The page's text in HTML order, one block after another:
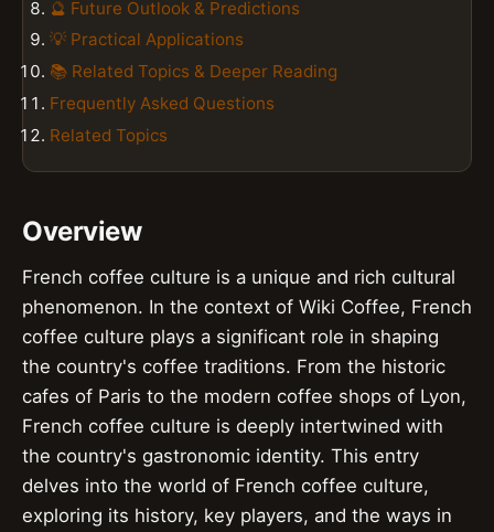
🔮 Future Outlook & Predictions
💡 Practical Applications
📚 Related Topics & Deeper Reading
Frequently Asked Questions
Related Topics
Overview
French coffee culture is a unique and rich cultural
phenomenon. In the context of Wiki Coffee, French
coffee culture plays a significant role in shaping
the country's coffee traditions. From the historic
cafes of Paris to the modern coffee shops of Lyon,
French coffee culture is deeply intertwined with
the country's gastronomic identity. This entry
delves into the world of French coffee culture,
exploring its history, key players, and the ways in